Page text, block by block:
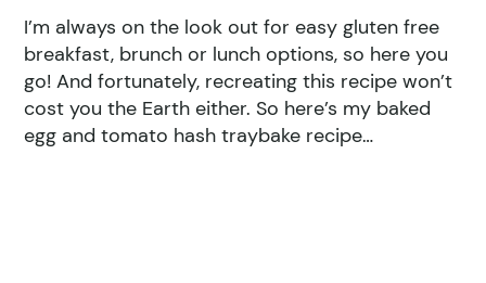
I’m always on the look out for easy gluten free
breakfast, brunch or lunch options, so here you
go! And fortunately, recreating this recipe won’t
cost you the Earth either. So here’s my baked
egg and tomato hash traybake recipe…